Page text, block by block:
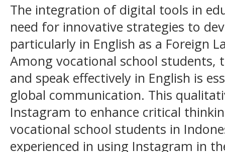
The integration of digital tools in
need for innovative strategies to
particularly in English as a Foreign
Among vocational school
and speak effectively in English is
global communication. This
Instagram to enhance critical
vocational school students in
experienced in using Instagram in